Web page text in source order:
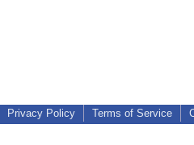
Privacy Policy Terms of Service